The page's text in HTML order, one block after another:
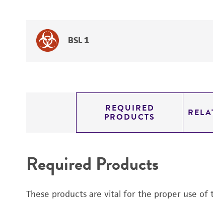
BSL 1
REQUIRED
PRODUCTS
Required Products
These products are vital for the proper use